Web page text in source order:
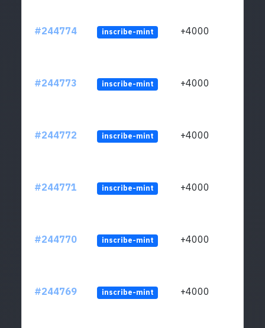
#244774 inscribe-mint +4000
#244773 inscribe-mint +4000
#244772 inscribe-mint +4000
#244771 inscribe-mint +4000
#244770 inscribe-mint +4000
#244769 inscribe-mint +4000